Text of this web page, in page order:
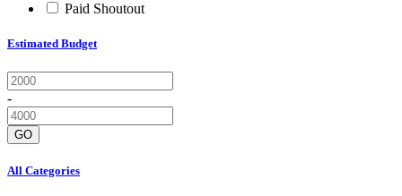
Paid Shoutout
Estimated Budget
-
GO
All Categories